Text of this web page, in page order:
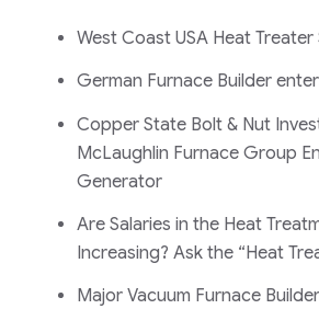
West Coast USA Heat Treater
German Furnace Builder
Copper State Bolt & Nut
McLaughlin Furnace Group
Generator
Are Salaries in the Heat
Increasing? Ask the “Heat
Major Vacuum Furnace